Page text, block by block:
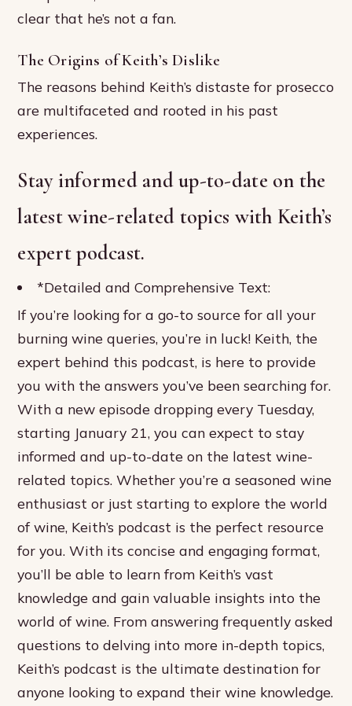
clear that he’s not a fan.
The Origins of Keith’s Dislike
The reasons behind Keith’s distaste for prosecco
are multifaceted and rooted in his past
experiences.
Stay informed and up-to-date on the
latest wine-related topics with Keith’s
expert podcast.
*Detailed and Comprehensive Text:
If you’re looking for a go-to source for all your
burning wine queries, you’re in luck! Keith, the
expert behind this podcast, is here to provide
you with the answers you’ve been searching for.
With a new episode dropping every Tuesday,
starting January 21, you can expect to stay
informed and up-to-date on the latest wine-
related topics. Whether you’re a seasoned wine
enthusiast or just starting to explore the world
of wine, Keith’s podcast is the perfect resource
for you. With its concise and engaging format,
you’ll be able to learn from Keith’s vast
knowledge and gain valuable insights into the
world of wine. From answering frequently asked
questions to delving into more in-depth topics,
Keith’s podcast is the ultimate destination for
anyone looking to expand their wine knowledge.